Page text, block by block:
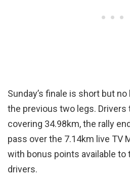
Sunday’s finale is short but
the previous two legs.
covering 34.98km, the rally
pass over the 7.14km live TV
with bonus points available
drivers.